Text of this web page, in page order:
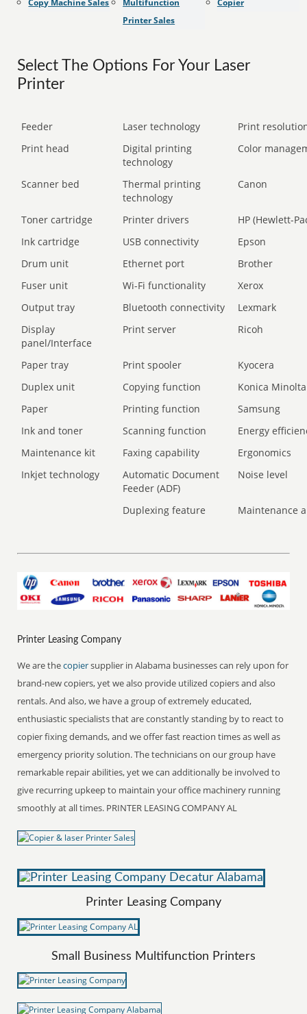
Copy Machine Sales
Multifunction
Printer Sales
Copier
Select The Options For Your Laser
Printer
Feeder Laser technology
Print
Print head
Digital printing
technology
Color
Scanner bed
Thermal printing
technology
Canon
Toner cartridge Printer drivers
HP (Hewlett-
Ink cartridge
USB connectivity
Epson
Drum unit
Ethernet port
Brother
Fuser unit
Wi-Fi functionality
Xerox
Output tray
Bluetooth connectivity
Lexmark
Display
panel/Interface
Print server Ricoh
Paper tray Print spooler
Kyocera
Duplex unit
Copying function
Konica Minolta
Paper
Printing function
Samsung
Ink and toner
Scanning function
Energy
Maintenance kit
Faxing capability
Ergonomics
Inkjet technology
Automatic Document
Feeder (ADF)
Noise level
Duplexing feature Maintenance
Printer Leasing Company
We are thecopiersupplier in Alabama businesses can rely upon for
brand-new copiers, yet we also provide utilized copiers and also
rentals. And also, we have a group of extremely educated,
enthusiastic specialists that are constantly standing by to react to
copier fixing demands, and we offer fast reaction times as well as
emergency priority solution. The technicians on our group have
remarkable repair abilities, yet we can additionally be involved to
give recurring upkeep to maintain your office machinery running
smoothly at all times. PRINTER LEASING COMPANY AL
Printer Leasing Company
Small Business Multifunction Printers